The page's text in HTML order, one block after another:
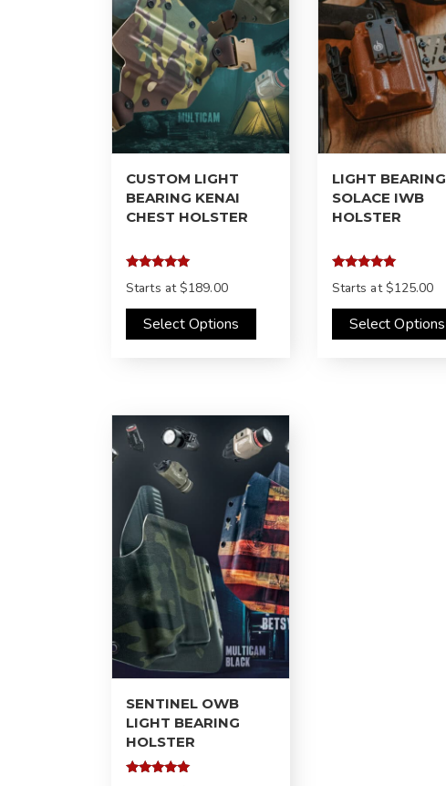
CUSTOM LIGHT
BEARING KENAI
CHEST HOLSTER
4.98
Starts at$189.00
Select Options
LIGHT BEARING
SOLACE IWB
HOLSTER
5.00
Starts at$125.00
Select Options
SENTINEL OWB
LIGHT BEARING
HOLSTER